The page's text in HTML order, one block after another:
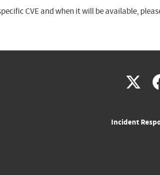
CVE and when it will be available,
X
Incident